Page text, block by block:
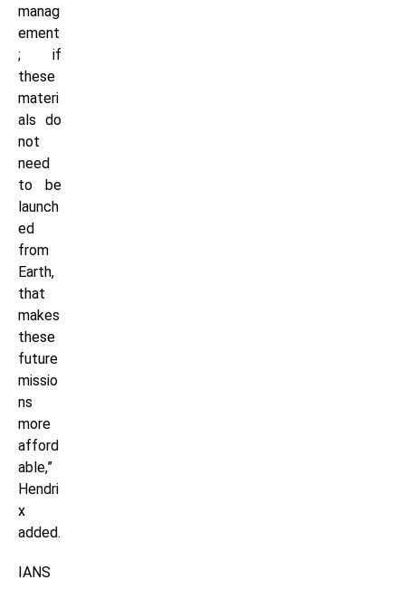
manag
ement
; if
these
materi
als do
not
need
to be
launch
ed
from
Earth,
that
makes
these
future
missio
ns
more
afford
able,”
Hendri
x
added.
IANS